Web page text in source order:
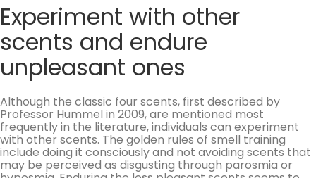
Experiment with other
scents and endure
unpleasant ones
Although the classic four scents, first described by
Professor Hummel in 2009, are mentioned most
frequently in the literature, individuals can experiment
with other scents. The golden rules of smell training
include doing it consciously and not avoiding scents that
may be perceived as disgusting through parosmia or